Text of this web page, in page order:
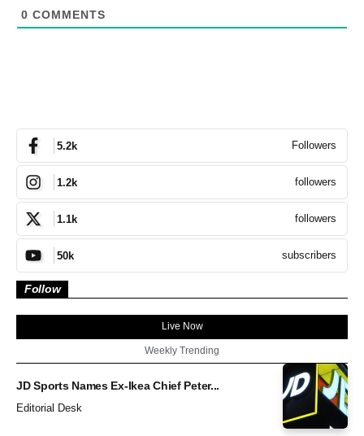
0 COMMENTS
5.2k Followers
1.2k followers
1.1k followers
50k subscribers
Follow
Live Now
Weekly Trending
JD Sports Names Ex-Ikea Chief Peter...
Editorial Desk